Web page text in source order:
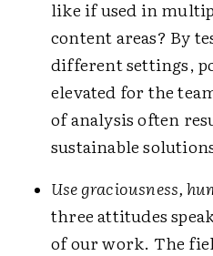
like if used in
content areas? By
different settings,
elevated for the
of analysis often
sustainable
Use graciousness,
three attitudes
of our work. The